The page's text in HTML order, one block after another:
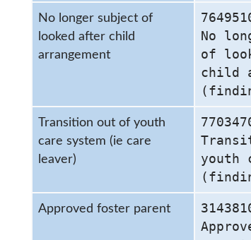
No longer subject of
looked after child
arrangement
No
of
child
Transition out of youth
care system (ie care
leaver)
youth
Approved foster parent